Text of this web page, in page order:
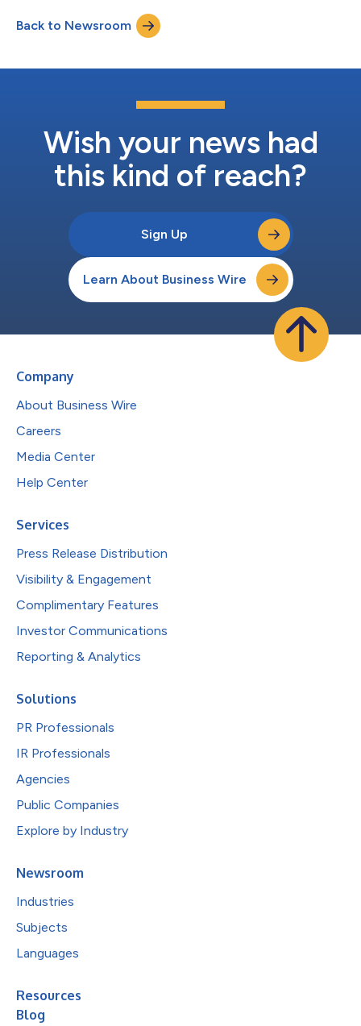
struggling with substance use disorder,” said Mick Masterson,
CEO, Red Oak Recovery. “We are excited to expand our services
Back to Newsroom
Wish your news had
this kind of reach?
Sign Up
Learn About Business Wire
Company
About Business Wire
Careers
Media Center
Help Center
Services
Press Release Distribution
Visibility & Engagement
Complimentary Features
Investor Communications
Reporting & Analytics
Solutions
PR Professionals
IR Professionals
Agencies
Public Companies
Explore by Industry
Newsroom
Industries
Subjects
Languages
Resources
Blog